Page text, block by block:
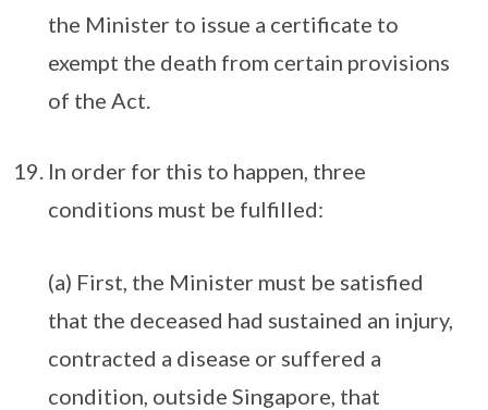
the Minister to issue a certificate to
exempt the death from certain provisions
of the Act.
In order for this to happen, three
conditions must be fulfilled:
(a) First, the Minister must be satisfied
that the deceased had sustained an injury,
contracted a disease or suffered a
condition, outside Singapore, that